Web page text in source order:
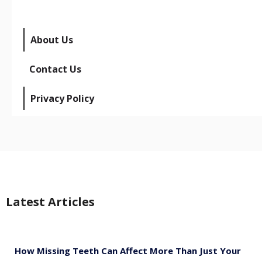
About Us
Contact Us
Privacy Policy
Latest Articles
How Missing Teeth Can Affect More Than Just Your